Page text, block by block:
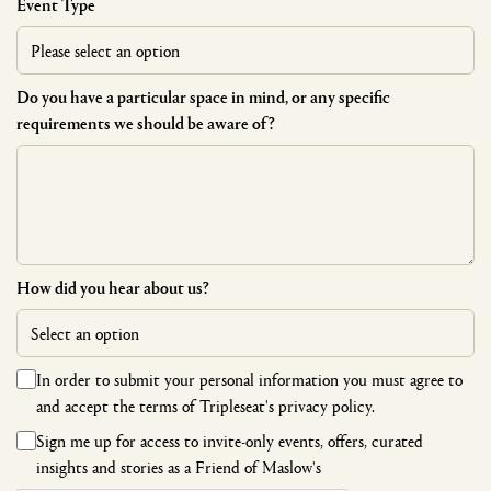
Do you have a particular space in mind, or any specific
requirements we should be aware of?
How did you hear about us?
In order to submit your personal information you must agree to
and accept the terms ofTripleseat's privacy policy.
Sign me up for access to invite-only events, offers, curated
insights and stories as a Friend of Maslow's